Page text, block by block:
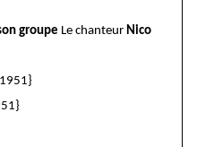
groupe Le chanteur Nico